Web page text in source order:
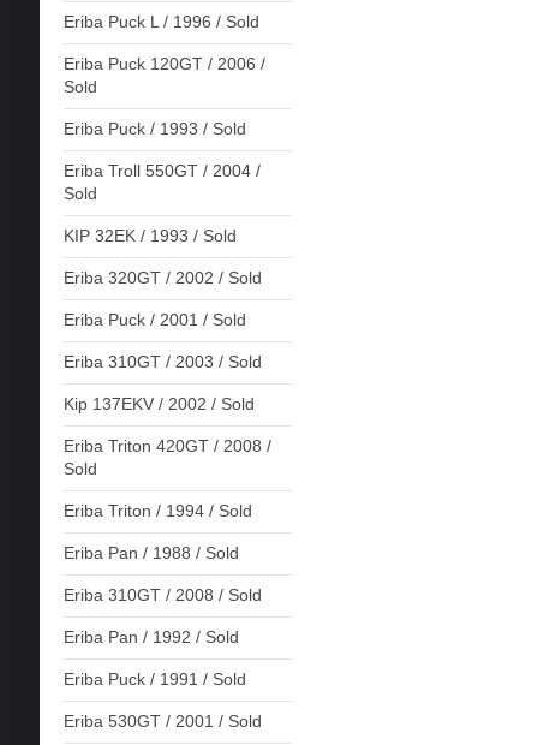
Eriba Puck L / 1996 / Sold
Eriba Puck 120GT / 2006 /
Sold
Eriba Puck / 1993 / Sold
Eriba Troll 550GT / 2004 /
Sold
KIP 32EK / 1993 / Sold
Eriba 320GT / 2002 / Sold
Eriba Puck / 2001 / Sold
Eriba 310GT / 2003 / Sold
Kip 137EKV / 2002 / Sold
Eriba Triton 420GT / 2008 /
Sold
Eriba Triton / 1994 / Sold
Eriba Pan / 1988 / Sold
Eriba 310GT / 2008 / Sold
Eriba Pan / 1992 / Sold
Eriba Puck / 1991 / Sold
Eriba 530GT / 2001 / Sold